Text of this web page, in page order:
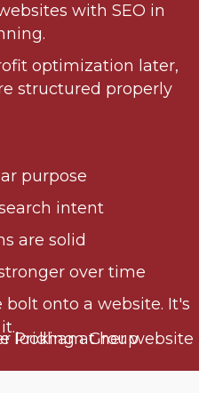
with SEO in
optimization later,
structured properly
purpose
intent
are solid
over time
onto a website. It's